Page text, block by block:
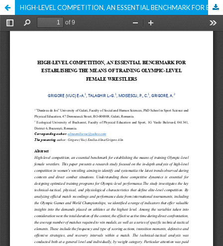
HIGH-LEVEL COMPETITION, AN ESSENTIAL BENCHMARK FOR ESTABLISHING THE MEANS OF TRAINING OLYMPIC-LEVEL FEMALE WRESTLERS